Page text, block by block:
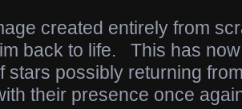
created entirely from
back to life. This has
stars possibly returning
their presence once